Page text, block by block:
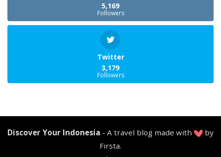
5,169
Followers
Twitter
3,179
Followers
Discover Your Indonesia - A travel blog made with
by
Firsta.